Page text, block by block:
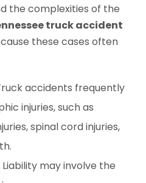
the complexities of the
truck accident
these cases often
accidents frequently
injuries, such as
spinal cord injuries,
Liability may involve the